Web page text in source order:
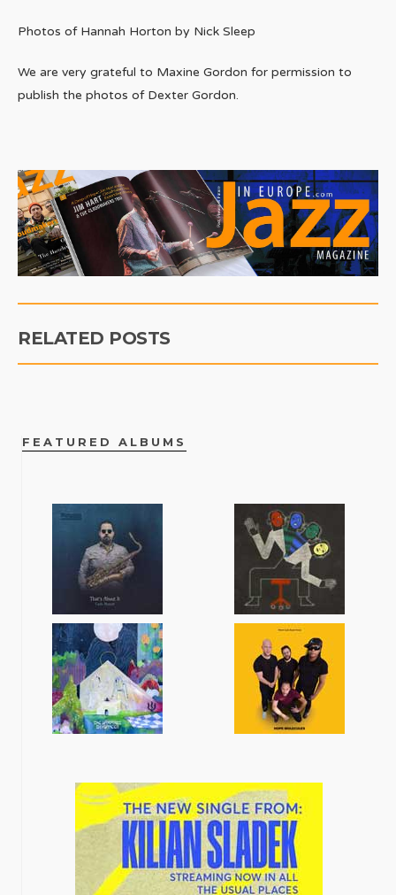
Photos of Hannah Horton by Nick Sleep
We are very grateful to Maxine Gordon for permission to
publish the photos of Dexter Gordon.
RELATED POSTS
FEATURED ALBUMS